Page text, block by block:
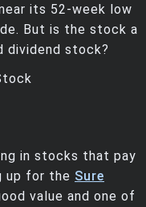
its 52-week low
But is the stock a
dividend stock?
in stocks that pay
up for the Sure
value and one of